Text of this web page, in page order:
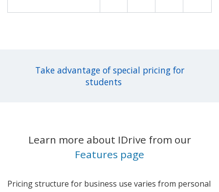
Take advantage of special pricing for
students
Learn more about IDrive from our
Features page
Pricing structure for business use varies from personal